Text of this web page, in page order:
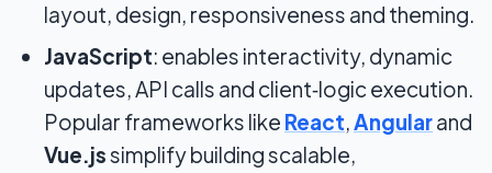
layout, design, responsiveness and theming.
JavaScript: enables interactivity, dynamic
updates, API calls and client‑logic execution.
Popular frameworks like React,Angularand
Vue.jssimplify building scalable,